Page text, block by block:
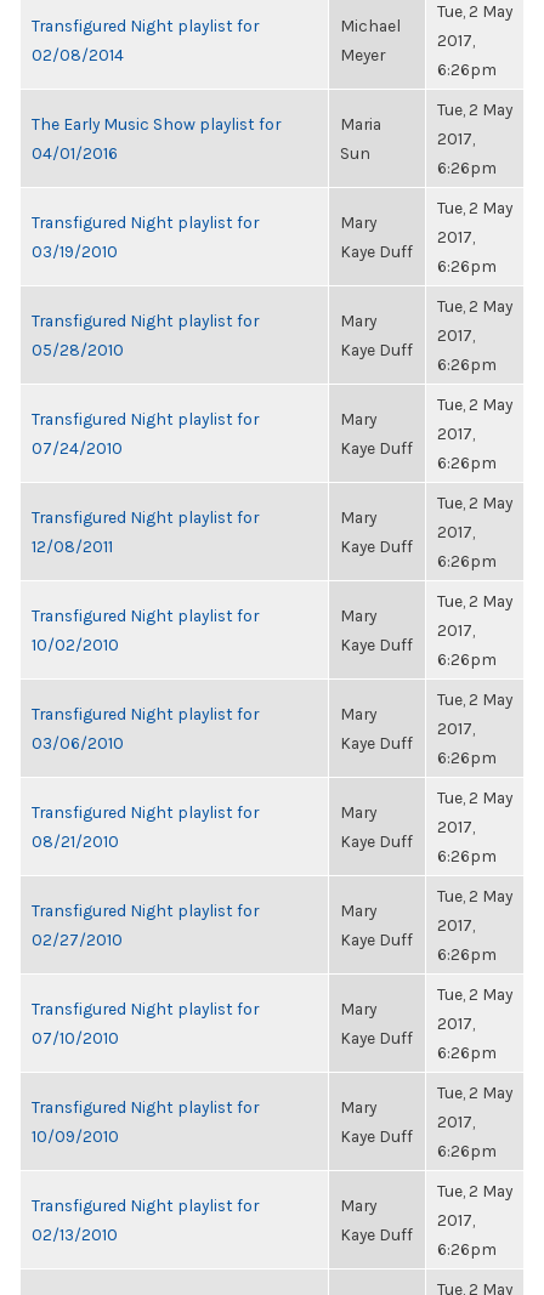
Transfigured Night playlist for
02/08/2014
Michael
Meyer
Tue, 2 May
2017,
6:26pm
The Early Music Show playlist for
04/01/2016
Maria
Sun
Tue, 2 May
2017,
6:26pm
Transfigured Night playlist for
03/19/2010
Mary
Kaye Duff
Tue, 2 May
2017,
6:26pm
Transfigured Night playlist for
05/28/2010
Mary
Kaye Duff
Tue, 2 May
2017,
6:26pm
Transfigured Night playlist for
07/24/2010
Mary
Kaye Duff
Tue, 2 May
2017,
6:26pm
Transfigured Night playlist for
12/08/2011
Mary
Kaye Duff
Tue, 2 May
2017,
6:26pm
Transfigured Night playlist for
10/02/2010
Mary
Kaye Duff
Tue, 2 May
2017,
6:26pm
Transfigured Night playlist for
03/06/2010
Mary
Kaye Duff
Tue, 2 May
2017,
6:26pm
Transfigured Night playlist for
08/21/2010
Mary
Kaye Duff
Tue, 2 May
2017,
6:26pm
Transfigured Night playlist for
02/27/2010
Mary
Kaye Duff
Tue, 2 May
2017,
6:26pm
Transfigured Night playlist for
07/10/2010
Mary
Kaye Duff
Tue, 2 May
2017,
6:26pm
Transfigured Night playlist for
10/09/2010
Mary
Kaye Duff
Tue, 2 May
2017,
6:26pm
Transfigured Night playlist for
02/13/2010
Mary
Kaye Duff
Tue, 2 May
2017,
6:26pm
Tue, 2 May